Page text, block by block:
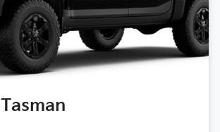
Tasman